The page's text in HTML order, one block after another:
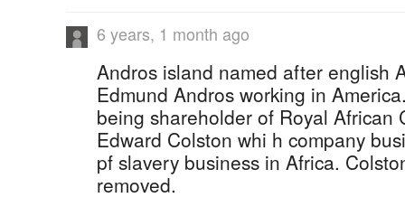
6 years, 1 month ago
Andros island named after english
Edmund Andros working in
being shareholder of Royal African
Edward Colston whi h company
pf slavery business in Africa.
removed.